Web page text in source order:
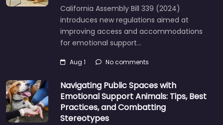
California Assembly Bill 339 (2024)
introduces new regulations aimed at
improving access and accommodations
for emotional support…
Aug 1 No comments
Navigating Public Spaces with
Emotional Support Animals: Tips, Best
Practices, and Combatting
Stereotypes